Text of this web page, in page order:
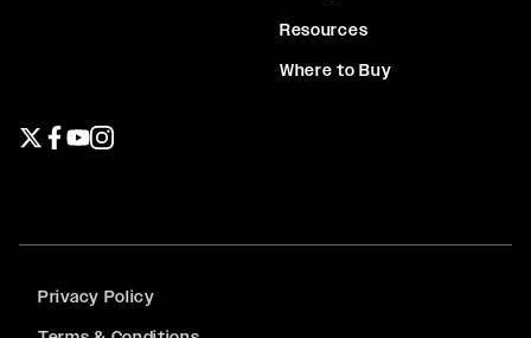
Resources
Where to Buy
Privacy Policy